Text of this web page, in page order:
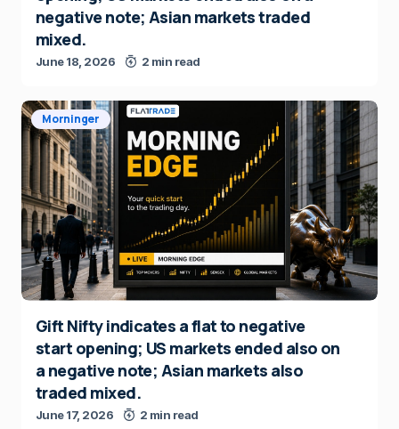
negative note; Asian markets traded
mixed.
June 18, 2026 2 min read
Morninger
Gift Nifty indicates a flat to negative
start opening; US markets ended also on
a negative note; Asian markets also
traded mixed.
June 17, 2026 2 min read